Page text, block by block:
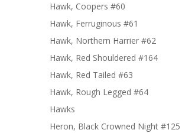
Hawk, Coopers #60
Hawk, Ferruginous #61
Hawk, Northern Harrier #62
Hawk, Red Shouldered #164
Hawk, Red Tailed #63
Hawk, Rough Legged #64
Hawks
Heron, Black Crowned Night #125